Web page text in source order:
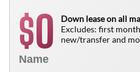
$0
Down lease on all
Excludes: first
new/transfer and